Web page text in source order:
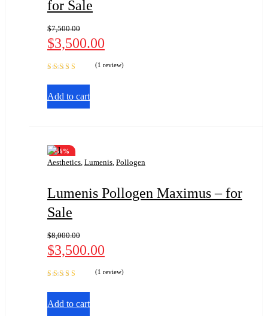
for Sale
$7,500.00
$3,500.00
(1 review)
Add to cart
-56%
Aesthetics, Lumenis, Pollogen
Lumenis Pollogen Maximus – for
Sale
$8,000.00
$3,500.00
(1 review)
Add to cart